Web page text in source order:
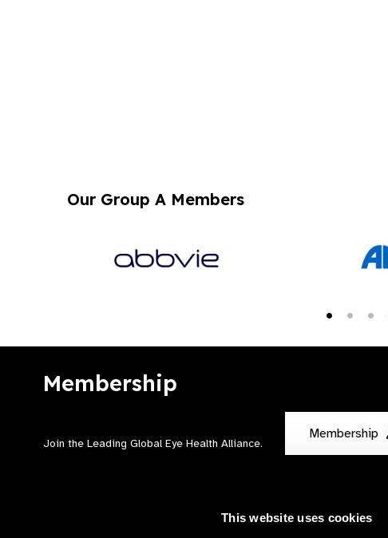
This website uses cookies
Our Group A Members
Membership
Join the Leading Global Eye Health Alliance​.
Membership